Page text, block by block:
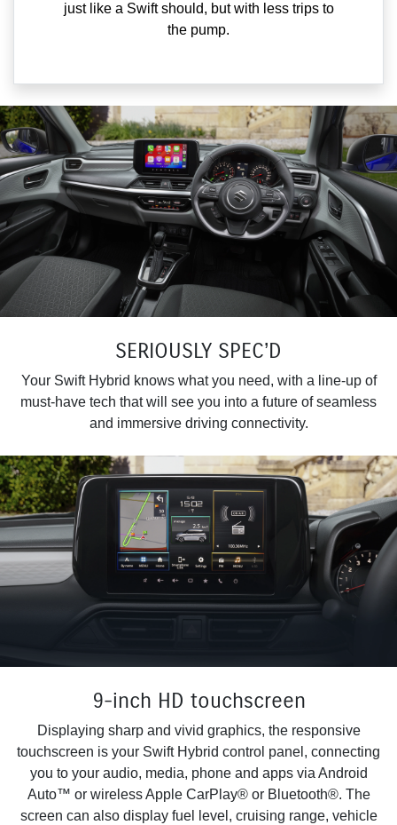
just like a Swift should, but with less trips to
the pump.
SERIOUSLY SPEC’D
Your Swift Hybrid knows what you need, with a line-up of
must-have tech that will see you into a future of seamless
and immersive driving connectivity.
9-inch HD touchscreen
Displaying sharp and vivid graphics, the responsive
touchscreen is your Swift Hybrid control panel, connecting
you to your audio, media, phone and apps via Android
Auto™ or wireless Apple CarPlay® or Bluetooth®. The
screen can also display fuel level, cruising range, vehicle